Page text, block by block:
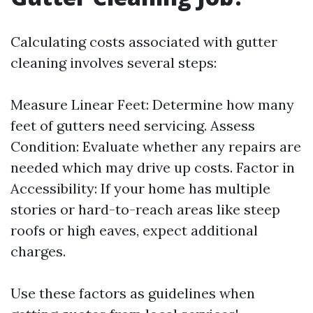
Calculating costs associated with gutter
cleaning involves several steps:
Measure Linear Feet: Determine how many
feet of gutters need servicing. Assess
Condition: Evaluate whether any repairs are
needed which may drive up costs. Factor in
Accessibility: If your home has multiple
stories or hard-to-reach areas like steep
roofs or high eaves, expect additional
charges.
Use these factors as guidelines when